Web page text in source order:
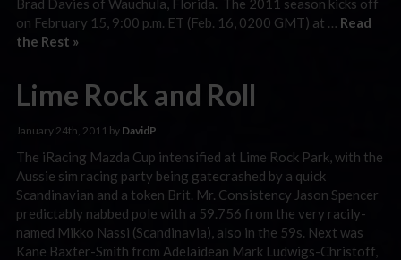
on February 15, 9:00 p.m. ET (Feb. 16, 0200 GMT) at … Read
the Rest »
Lime Rock and Roll
January 24th, 2011 by DavidP
The iRacing Mazda Cup intensified at Lime Rock Park, with the
Aussie sim racing party being gatecrashed by a quick
Scandinavian and a token Brit. Mr. Consistency Jason Spencer
predictably nabbed pole with a 59.756 from the very racily-
named Mikko Nassi (Scandinavia), also in the 59s. Next was
Kane Baxter-Smith from Adelaidean Mark Ludwigs-Christoff,